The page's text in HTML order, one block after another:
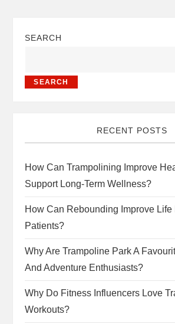
SEARCH
SEARCH
RECENT POSTS
How Can Trampolining Improve
Support Long-Term Wellness?
How Can Rebounding Improve Life
Patients?
Why Are Trampoline Park A
And Adventure Enthusiasts?
Why Do Fitness Influencers Love
Workouts?